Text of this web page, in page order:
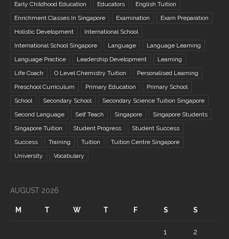
Early Childhood Education
Educators
English Tuition
Enrichment Classes In Singapore
Examination
Exam Preparation
Holistic Development
International School
International School Singapore
Language
Language Learning
Language Practice
Leadership Development
Learning
Life Coach
O Level Chemistry Tuition
Personalised Learning
Preschool Curriculum
Primary Education
Primary School
School
Secondary School
Secondary Science Tuition Singapore
Second Language
Self Teach Singapore
Singapore Students
Singapore Tuition
Student Progress
Student Success
Success
Training Tuition
Tuition Centre Singapore
University
Vocabulary
AUGUST 2026
M T W T F S S
1 2